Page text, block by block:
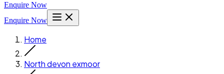
Enquire Now
Enquire Now
Home
North devon exmoor